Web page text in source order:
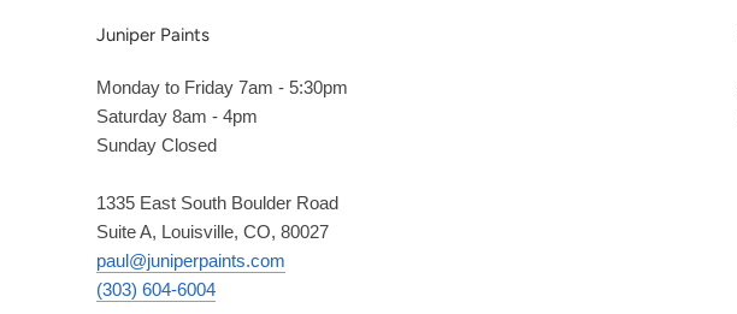
Juniper Paints
Monday to Friday 7am - 5:30pm
Saturday 8am - 4pm
Sunday Closed
1335 East South Boulder Road
Suite A, Louisville, CO, 80027
paul@juniperpaints.com
(303) 604-6004